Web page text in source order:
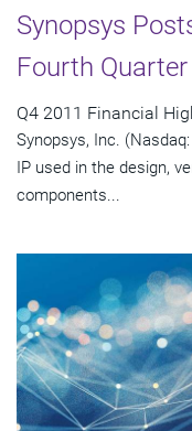
Synopsys
Fourth
Q4 2011 Financial
Synopsys, Inc.
IP used in the design,
components...